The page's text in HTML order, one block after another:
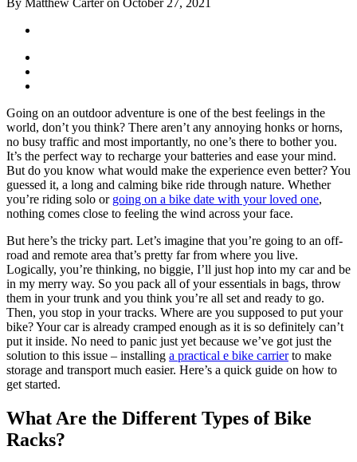
Going on an outdoor adventure is one of the best feelings in the
world, don’t you think? There aren’t any annoying honks or horns,
no busy traffic and most importantly, no one’s there to bother you.
It’s the perfect way to recharge your batteries and ease your mind.
But do you know what would make the experience even better? You
guessed it, a long and calming bike ride through nature. Whether
you’re riding solo or going on a bike date with your loved one,
nothing comes close to feeling the wind across your face.
But here’s the tricky part. Let’s imagine that you’re going to an off-
road and remote area that’s pretty far from where you live.
Logically, you’re thinking, no biggie, I’ll just hop into my car and be
in my merry way. So you pack all of your essentials in bags, throw
them in your trunk and you think you’re all set and ready to go.
Then, you stop in your tracks. Where are you supposed to put your
bike? Your car is already cramped enough as it is so definitely can’t
put it inside. No need to panic just yet because we’ve got just the
solution to this issue – installing a practical e bike carrierto make
storage and transport much easier. Here’s a quick guide on how to
get started.
What Are the Different Types of Bike
Racks?